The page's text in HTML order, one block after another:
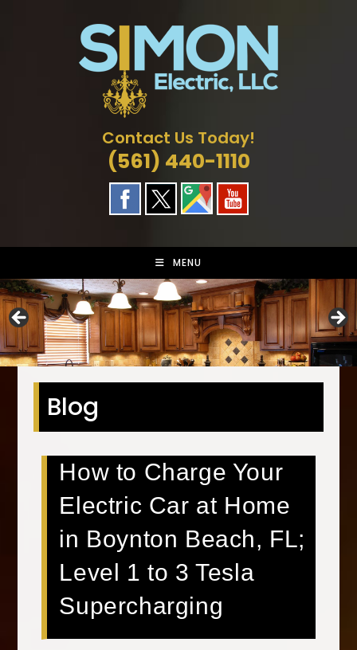
Contact Us Today!
(561) 440-1110
MENU
Blog
How to Charge Your
Electric Car at Home
in Boynton Beach, FL;
Level 1 to 3 Tesla
Supercharging